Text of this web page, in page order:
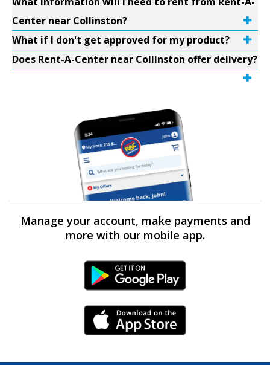
Center near Collinston?
What if I don't get approved for my product?
Does Rent-A-Center near Collinston offer delivery?
Manage your account, make payments and
more with our mobile app.
Android Link
iPhone Link